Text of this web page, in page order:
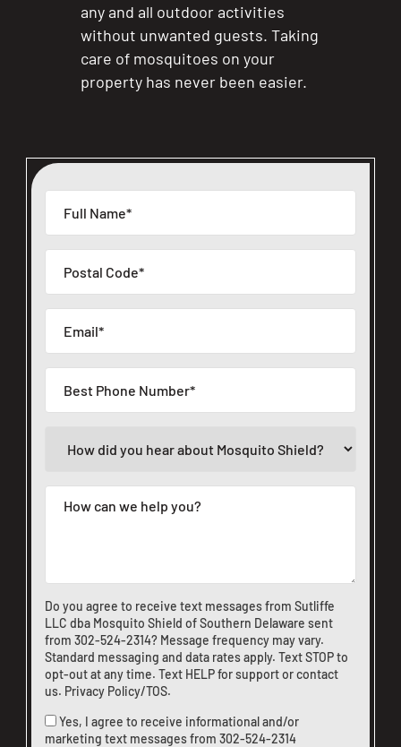
Do you agree to receive text messages from Sutliffe
LLC dba Mosquito Shield of Southern Delaware sent
from 302-524-2314? Message frequency may vary.
Standard messaging and data rates apply. Text STOP to
opt-out at any time. Text HELP for support orcontact
us. Privacy Policy/TOS.
Yes, I agree to receive informational and/or
marketing text messages from 302-524-2314
any and all outdoor activities
without unwanted guests. Taking
care of mosquitoes on your
property has never been easier.